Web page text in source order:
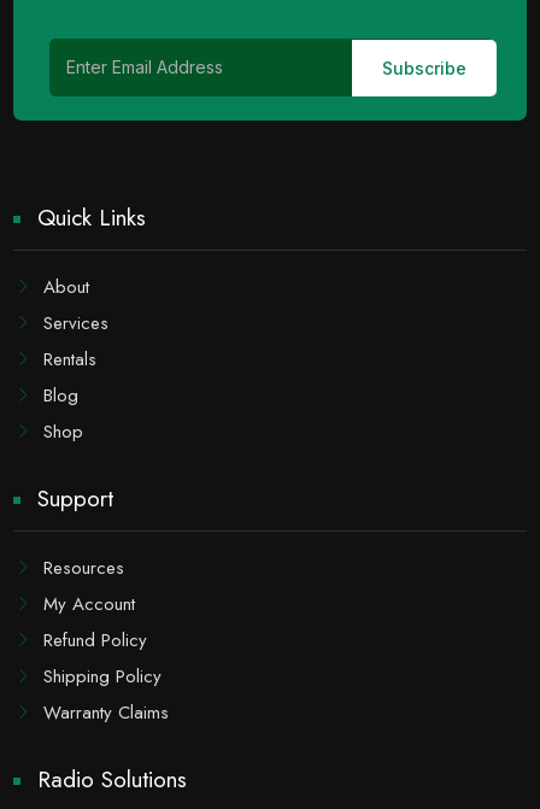
Quick Links
About
Services
Rentals
Blog
Shop
Support
Resources
My Account
Refund Policy
Shipping Policy
Warranty Claims
Radio Solutions